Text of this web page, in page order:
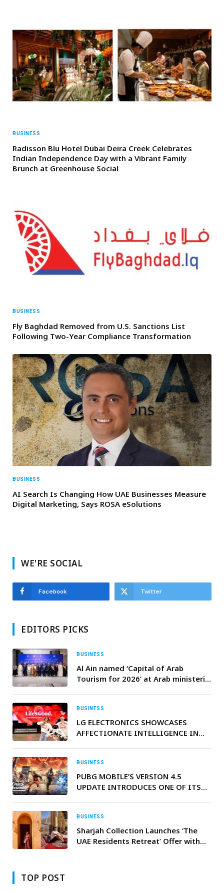
BUSINESS
Radisson Blu Hotel Dubai Deira Creek Celebrates
Indian Independence Day with a Vibrant Family
Brunch at Greenhouse Social
BUSINESS
Fly Baghdad Removed from U.S. Sanctions List
Following Two-Year Compliance Transformation
BUSINESS
AI Search Is Changing How UAE Businesses Measure
Digital Marketing, Says ROSA eSolutions
WE'RE SOCIAL
Facebook Twitter
EDITORS PICKS
BUSINESS
Al Ain named ‘Capital of Arab
Tourism for 2026’ at Arab ministerial
BUSINESS
LG ELECTRONICS SHOWCASES
AFFECTIONATE INTELLIGENCE IN
BUSINESS
PUBG MOBILE’S VERSION 4.5
UPDATE INTRODUCES ONE OF ITS
BUSINESS
Sharjah Collection Launches ‘The
UAE Residents Retreat’ Offer with
TOP POST